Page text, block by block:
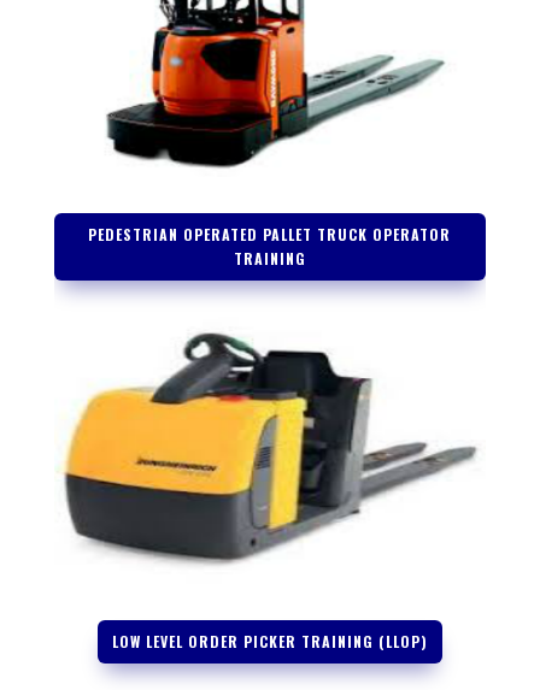
PEDESTRIAN OPERATED PALLET TRUCK OPERATOR
TRAINING
LOW LEVEL ORDER PICKER TRAINING (LLOP)